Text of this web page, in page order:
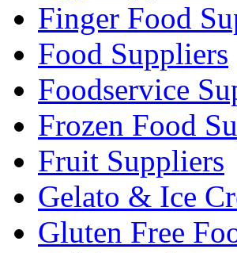
Finger Food
Food Suppliers
Foodservice
Frozen Food
Fruit Suppliers
Gelato & Ice
Gluten Free